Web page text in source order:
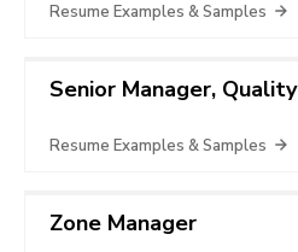
Resume Examples & Samples
Senior Manager, Quality
Resume Examples & Samples
Zone Manager